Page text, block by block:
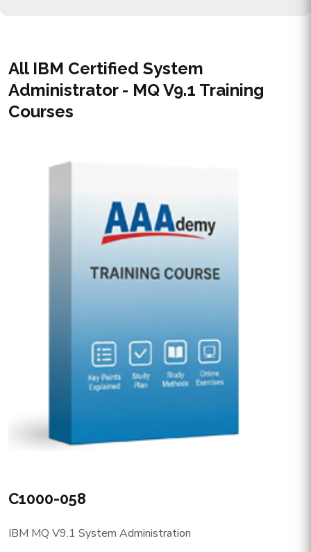
All IBM Certified System
Administrator - MQ V9.1 Training
Courses
C1000-058
IBM MQ V9.1 System Administration